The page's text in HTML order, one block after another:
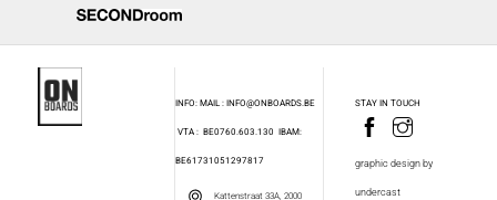
INFO: MAIL : INFO@ONBOARDS.BE
VTA : BE0760.603.130 IBAM:
BE61731051297817
Kattenstraat 33A, 2000
STAY IN TOUCH
graphic design by
undercast